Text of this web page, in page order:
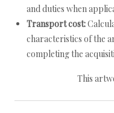
and duties when
Transport cost:
characteristics of the
completing the
This